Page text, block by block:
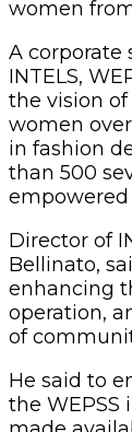
women
A corporate
INTELS,
the vision
women
in fashion
than 500
Director of
Bellinato,
enhancing
operation,
of
He said to
the WEPSS